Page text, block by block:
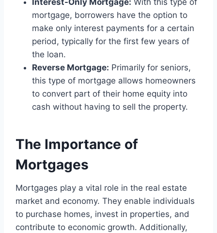
Interest-Only Mortgage: With this type of
mortgage, borrowers have the option to
make only interest payments for a certain
period, typically for the first few years of
the loan.
Reverse Mortgage: Primarily for seniors,
this type of mortgage allows homeowners
to convert part of their home equity into
cash without having to sell the property.
The Importance of
Mortgages
Mortgages play a vital role in the real estate
market and economy. They enable individuals
to purchase homes, invest in properties, and
contribute to economic growth. Additionally,